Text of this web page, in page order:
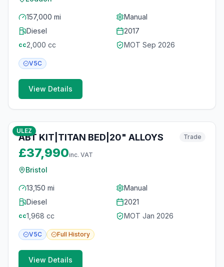
157,000 mi
Manual
Diesel
2017
cc2,000 cc MOT Sep 2026
V5C
View Details
ULEZ
ABT KIT|TITAN BED|20" ALLOYS Trade
£37,990inc. VAT
Bristol
13,150 mi
Manual
Diesel
2021
cc1,968 cc MOT Jan 2026
V5C Full History
View Details